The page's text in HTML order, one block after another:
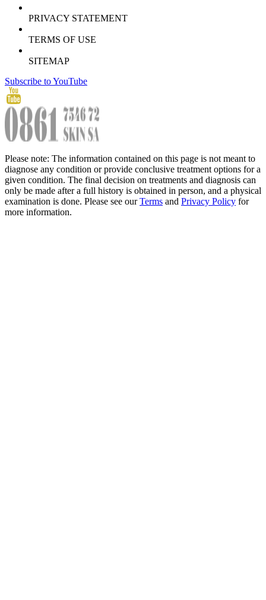
PRIVACY STATEMENT
TERMS OF USE
SITEMAP
Subscribe to YouTube
Please note: The information contained on this page is not meant to
diagnose any condition or provide conclusive treatment options for a
given condition. The final decision on treatments and diagnosis can
only be made after a full history is obtained in person, and a physical
examination is done. Please see ourTerms and Privacy Policy for
more information.